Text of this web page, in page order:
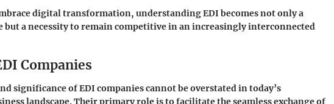
digital transformation, understanding EDI becomes not only a
but a necessity to remain competitive in an increasingly interconnected
Companies
significance of EDI companies cannot be overstated in today’s
landscape. Their primary role is to facilitate the seamless exchange of